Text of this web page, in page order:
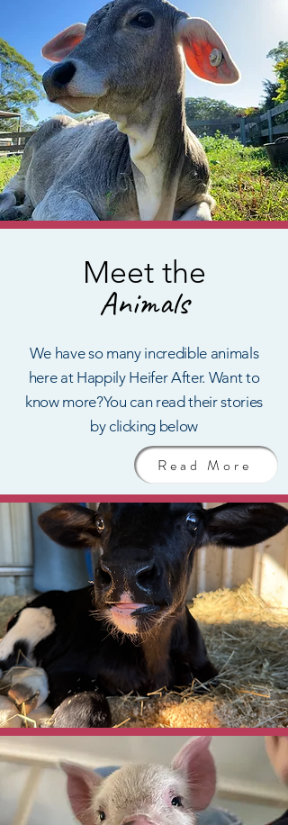
Meet the
Animals
We have so many incredible animals
here at Happily Heifer After. Want to
know more?You can read their stories
by clicking below
Read More